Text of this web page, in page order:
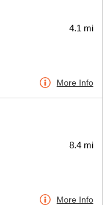
4.1 mi
More Info
8.4 mi
More Info